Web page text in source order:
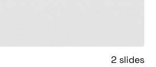
2 slides